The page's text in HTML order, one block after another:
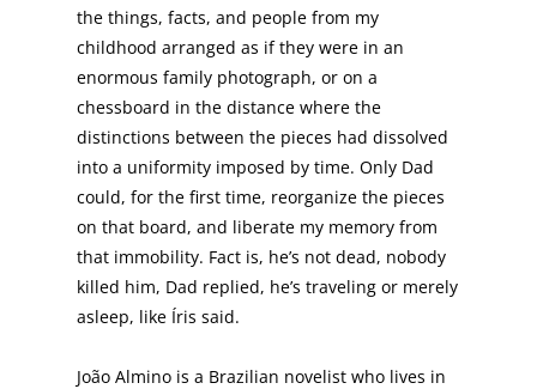
the things, facts, and people from my
childhood arranged as if they were in an
enormous family photograph, or on a
chessboard in the distance where the
distinctions between the pieces had dissolved
into a uniformity imposed by time. Only Dad
could, for the first time, reorganize the pieces
on that board, and liberate my memory from
that immobility. Fact is, he’s not dead, nobody
killed him, Dad replied, he’s traveling or merely
asleep, like Íris said.
João Almino is a Brazilian novelist who lives in